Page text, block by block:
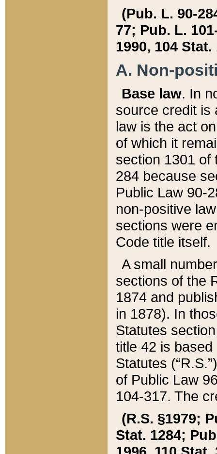
(Pub. L. 90-
77; Pub. L.
1990, 104 Stat.
A. Non-
Base law. In
source credit is
law is the act
of which it
section 1301 of
284 because
Public Law 90-
non-positive
sections were
Code title itself.
A small
sections of the
1874 and
in 1878). In
Statutes
title 42 is
Statutes
of Public Law
104-317. The
(R.S. §1979;
Stat. 1284;